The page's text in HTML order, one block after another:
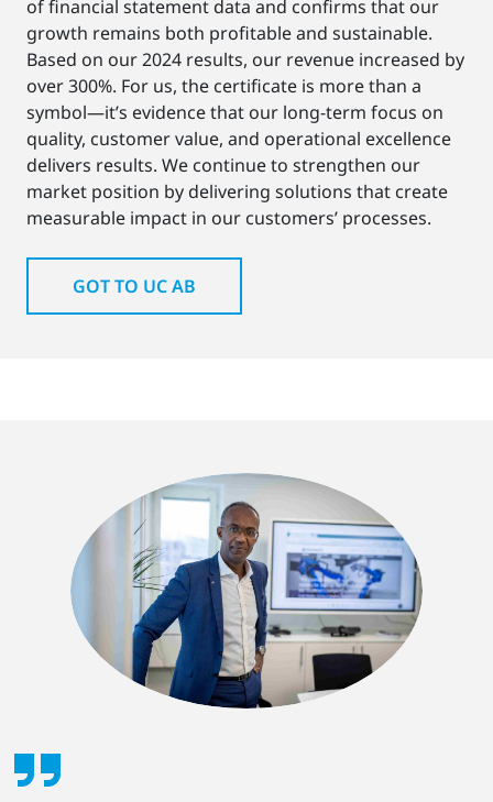
of financial statement data and confirms that our
growth remains both profitable and sustainable.
Based on our 2024 results, our revenue increased by
over 300%. For us, the certificate is more than a
symbol—it’s evidence that our long-term focus on
quality, customer value, and operational excellence
delivers results. We continue to strengthen our
market position by delivering solutions that create
measurable impact in our customers’ processes.
GOT TO UC AB